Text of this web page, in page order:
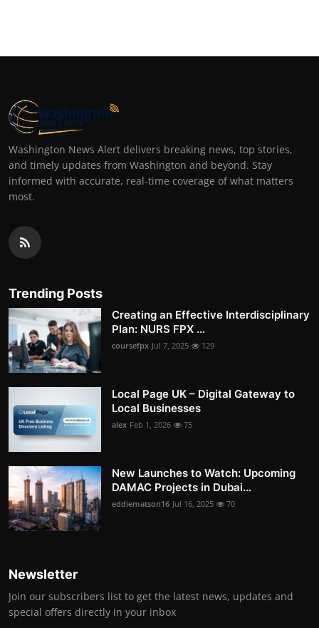
Washington News Alert delivers breaking news, top stories,
and timely updates from Washington and beyond. Stay
informed with accurate, real-time coverage of what matters
most.
Trending Posts
Creating an Effective Interdisciplinary
Plan: NURS FPX ...
coursefpx Jul 7, 2025 129
Local Page UK – Digital Gateway to
Local Businesses
alex Feb 1, 2026 75
New Launches to Watch: Upcoming
DAMAC Projects in Dubai...
eddiematson16 Jul 16, 2025 70
Newsletter
Join our subscribers list to get the latest news, updates and
special offers directly in your inbox